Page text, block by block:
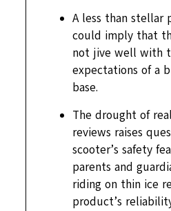
A less than
could imply that
not jive well with
expectations of a
base.
The drought of
reviews raises
scooter’s safety
parents and
riding on thin ice
product’s